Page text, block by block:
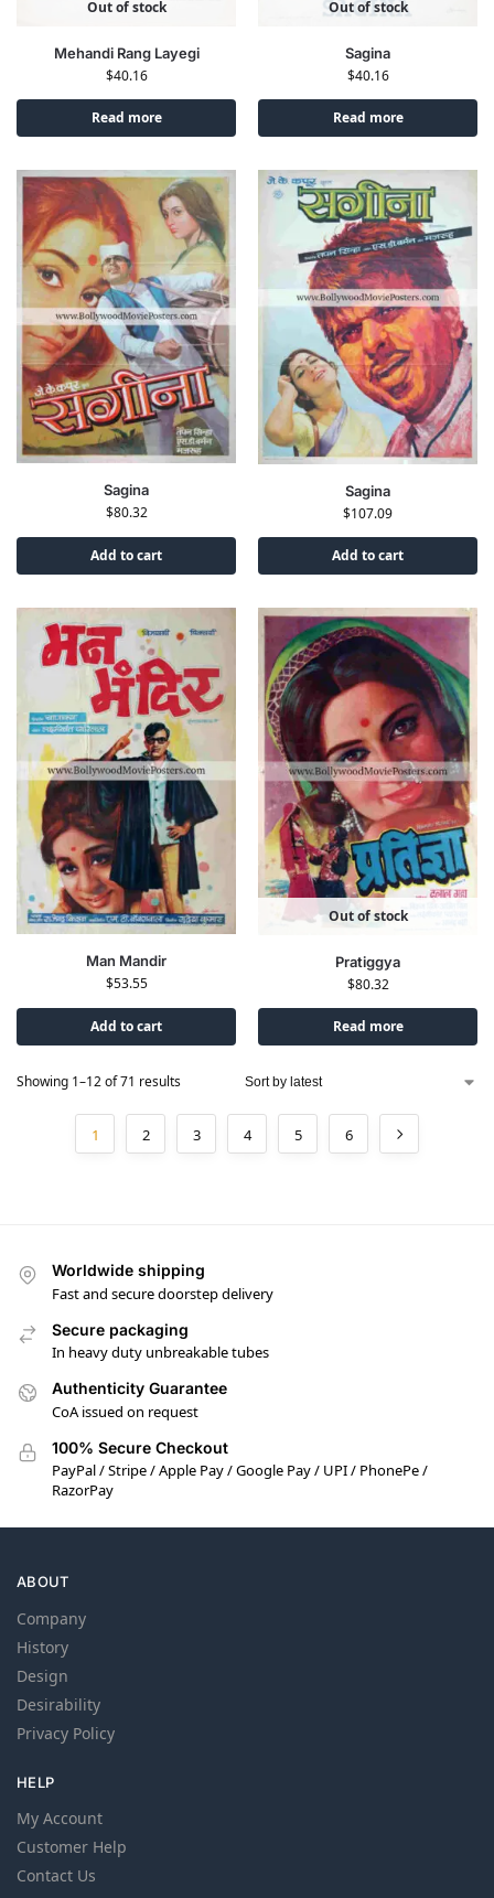
Out of stock
Mehandi Rang Layegi
$40.16
Read more
Out of stock
Sagina
$40.16
Read more
Sagina
$80.32
Add to cart
Sagina
$107.09
Add to cart
Man Mandir
$53.55
Add to cart
Out of stock
Pratiggya
$80.32
Read more
Showing 1–12 of 71 results
1 2 3 4 5 6
Worldwide shipping
Fast and secure doorstep delivery
Secure packaging
In heavy duty unbreakable tubes
Authenticity Guarantee
CoA issued on request
100% Secure Checkout
PayPal / Stripe / Apple Pay / Google Pay / UPI / PhonePe /
RazorPay
ABOUT
Company
History
Design
Desirability
Privacy Policy
HELP
My Account
Customer Help
Contact Us